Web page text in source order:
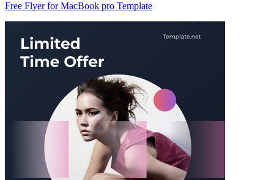
Free Flyer for MacBook pro Template